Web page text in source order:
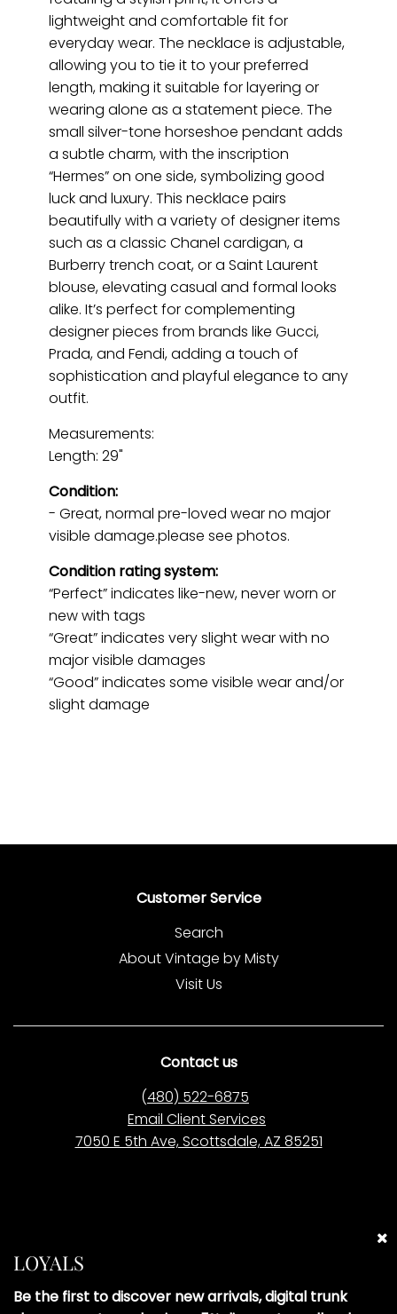
lightweight and comfortable fit for
everyday wear. The necklace is adjustable,
allowing you to tie it to your preferred
length, making it suitable for layering or
wearing alone as a statement piece. The
small silver-tone horseshoe pendant adds
a subtle charm, with the inscription
“Hermes” on one side, symbolizing good
luck and luxury. This necklace pairs
beautifully with a variety of designer items
such as a classic Chanel cardigan, a
Burberry trench coat, or a Saint Laurent
blouse, elevating casual and formal looks
alike. It’s perfect for complementing
designer pieces from brands like Gucci,
Prada, and Fendi, adding a touch of
sophistication and playful elegance to any
outfit.
Measurements:
Length: 29"
Condition:
- Great, normal pre-loved wear no major
visible damage.please see photos.
Condition rating system:
“Perfect” indicates like-new, never worn or
new with tags
“Great” indicates very slight wear with no
major visible damages
“Good” indicates some visible wear and/or
slight damage
Customer Service
Search
About Vintage by Misty
Visit Us
Contact us
(480) 522-6875
Email Client Services
7050 E 5th Ave, Scottsdale, AZ 85251
with
any of the brands we sell. All items are pre-owned
and curated independently. Brand names are used
solely to describe the style and origin of our pre-
LOYALS
Be the first to discover new arrivals, digital trunk